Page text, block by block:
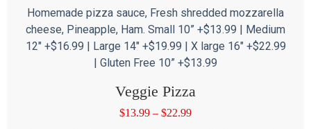
Homemade pizza sauce, Fresh shredded mozzarella
cheese, Pineapple, Ham. Small 10” +$13.99 | Medium
12″ +$16.99 | Large 14″ +$19.99 | X large 16″ +$22.99
| Gluten Free 10” +$13.99
Veggie Pizza
$13.99 – $22.99